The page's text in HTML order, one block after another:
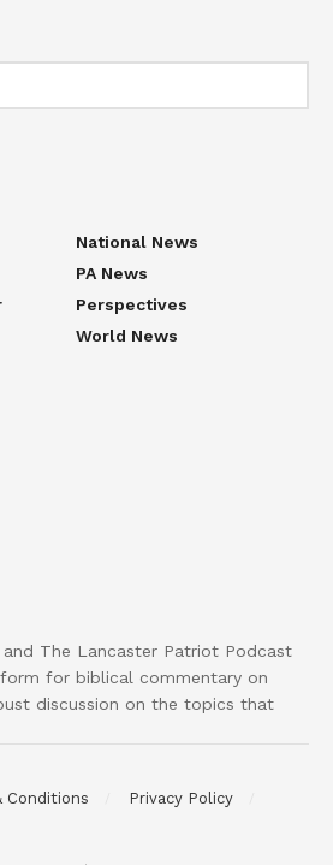
National News
PA News
Perspectives
World News
The Lancaster Patriot Podcast
for biblical commentary on
discussion on the topics that
Conditions
Privacy Policy